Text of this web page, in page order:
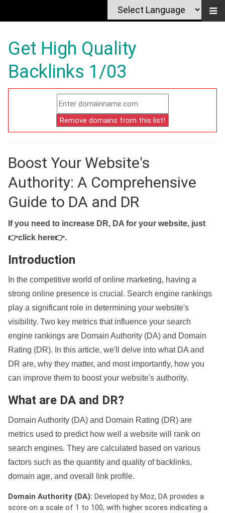
Get High Quality
Backlinks 1/03
Boost Your Website's
Authority: A Comprehensive
Guide to DA and DR
If you need to increase DR, DA for your website, just
👉click here👉.
Introduction
In the competitive world of online marketing, having a
strong online presence is crucial. Search engine rankings
play a significant role in determining your website's
visibility. Two key metrics that influence your search
engine rankings are Domain Authority (DA) and Domain
Rating (DR). In this article, we'll delve into what DA and
DR are, why they matter, and most importantly, how you
can improve them to boost your website's authority.
What are DA and DR?
Domain Authority (DA) and Domain Rating (DR) are
metrics used to predict how well a website will rank on
search engines. They are calculated based on various
factors such as the quantity and quality of backlinks,
domain age, and overall link profile.
Domain Authority (DA): Developed by Moz, DA provides a
score on a scale of 1 to 100, with higher scores indicating a